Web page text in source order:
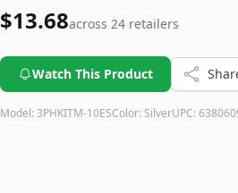
$13.68across 24 retailers
Watch This Product
Model: 3PHKITM-10ESColor: SilverUPC: